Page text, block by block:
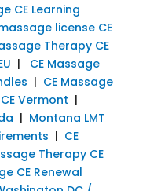
CE Learning
license CE
Therapy CE
| CE Massage
| CE Massage
Vermont |
| Montana LMT
| CE
Therapy CE
CE Renewal